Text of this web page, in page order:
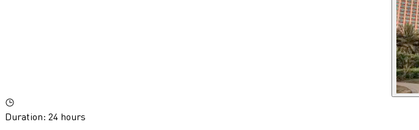
Duration: 24 hours